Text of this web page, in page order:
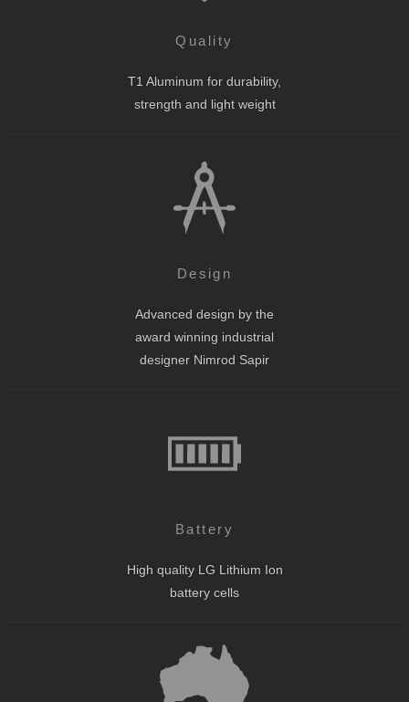
Quality
T1 Aluminum for durability,
strength and light weight
Design
Advanced design by the
award winning industrial
designer Nimrod Sapir
Battery
High quality LG Lithium Ion
battery cells